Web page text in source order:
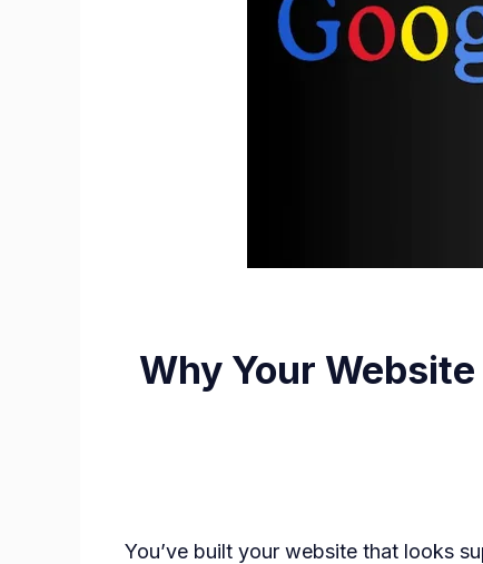
Why Your
You’ve built your website that looks